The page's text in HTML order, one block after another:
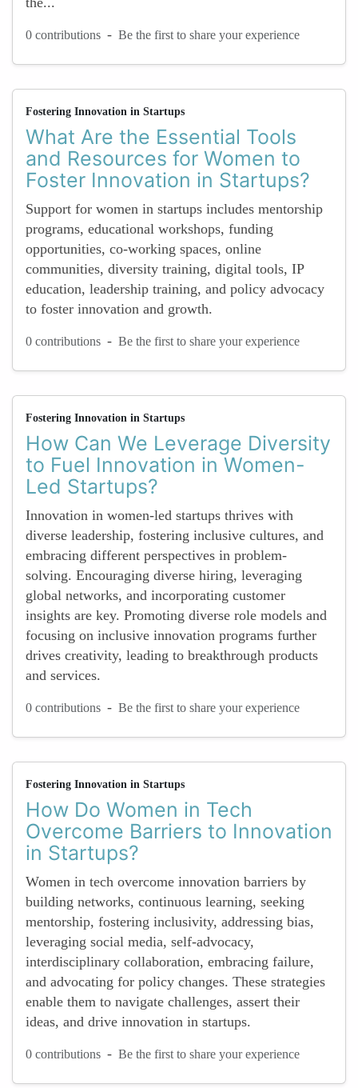
0 contributions - Be the first to share your experience
Fostering Innovation in Startups
What Are the Essential Tools
and Resources for Women to
Foster Innovation in Startups?
Support for women in startups includes mentorship
programs, educational workshops, funding
opportunities, co-working spaces, online
communities, diversity training, digital tools, IP
education, leadership training, and policy advocacy
to foster innovation and growth.
0 contributions - Be the first to share your experience
Fostering Innovation in Startups
How Can We Leverage Diversity
to Fuel Innovation in Women-
Led Startups?
Innovation in women-led startups thrives with
diverse leadership, fostering inclusive cultures, and
embracing different perspectives in problem-
solving. Encouraging diverse hiring, leveraging
global networks, and incorporating customer
insights are key. Promoting diverse role models and
focusing on inclusive innovation programs further
drives creativity, leading to breakthrough products
and services.
0 contributions - Be the first to share your experience
Fostering Innovation in Startups
How Do Women in Tech
Overcome Barriers to Innovation
in Startups?
Women in tech overcome innovation barriers by
building networks, continuous learning, seeking
mentorship, fostering inclusivity, addressing bias,
leveraging social media, self-advocacy,
interdisciplinary collaboration, embracing failure,
and advocating for policy changes. These strategies
enable them to navigate challenges, assert their
ideas, and drive innovation in startups.
0 contributions - Be the first to share your experience